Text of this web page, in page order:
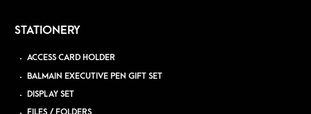
STATIONERY
ACCESS CARD HOLDER
BALMAIN EXECUTIVE PEN GIFT SET
DISPLAY SET